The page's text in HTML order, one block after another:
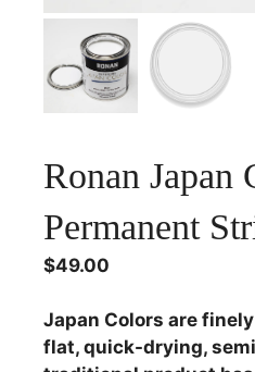
Ronan Japan
Permanent
$49.00
Japan Colors are
flat, quick-drying,